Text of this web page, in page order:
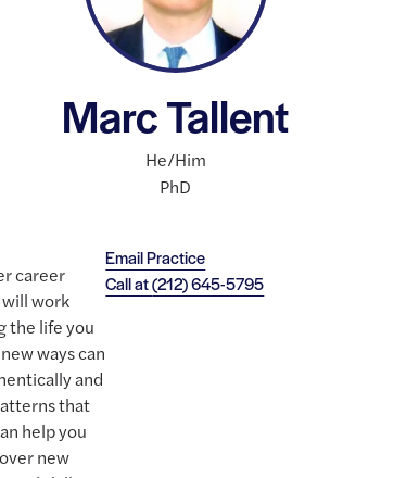
Marc Tallent
He/Him
PhD
Email Practice
Call at(212) 645-5795
career
work
the life you
ways can
and
that
help you
new